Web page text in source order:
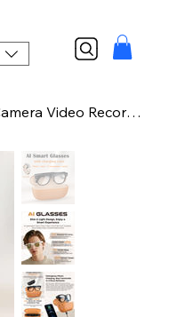
2026 New Smart Glasses with Camera Video Recording AI Photo Recognition Bluetoot